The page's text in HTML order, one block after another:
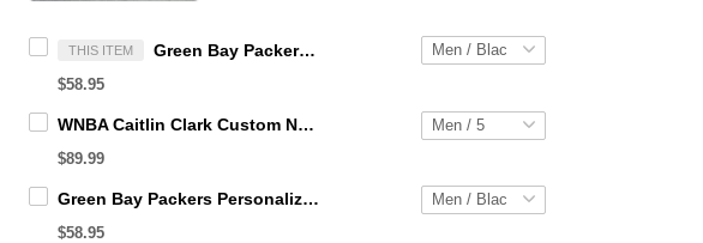
THIS ITEM Green Bay Packers Personalized Hey Dude Sports Shoes Custom Name Design Perfect Gift For Fans
$58.95
WNBA Caitlin Clark Custom NK Air Force 1
$89.99
Green Bay Packers Personalized Hey Dude Sports Shoes Custom Name Design Perfect Gift For Fans
$58.95